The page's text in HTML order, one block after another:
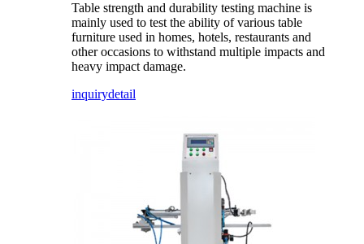
Table strength and durability testing machine is
mainly used to test the ability of various table
furniture used in homes, hotels, restaurants and
other occasions to withstand multiple impacts and
heavy impact damage.
inquirydetail